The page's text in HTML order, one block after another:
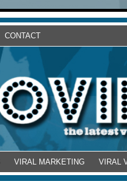
CONTACT
VIRAL MARKETING VIRAL